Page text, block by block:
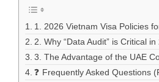
1. 2026 Vietnam Visa Policies
2. Why “Data Audit” is Critical in
3. The Advantage of the UAE
❓ Frequently Asked Questions